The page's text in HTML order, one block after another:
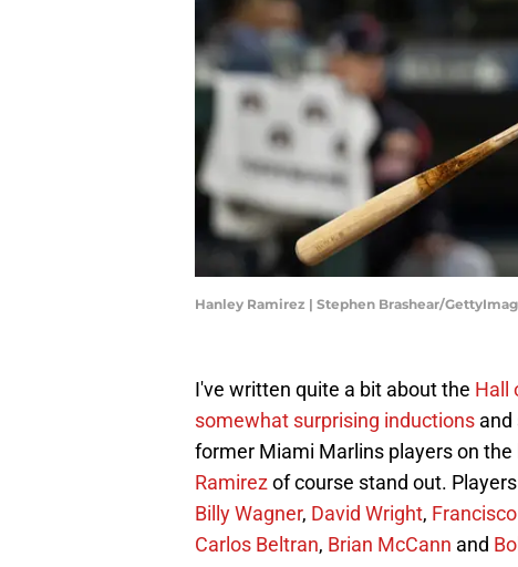
Hanley Ramirez | Stephen Brashear/
I've written quite a bit about the Hall
somewhat surprising inductions and
former Miami Marlins players on the
Ramirezof course stand out.
Billy Wagner, David Wright,
Carlos Beltran, Brian McCann and